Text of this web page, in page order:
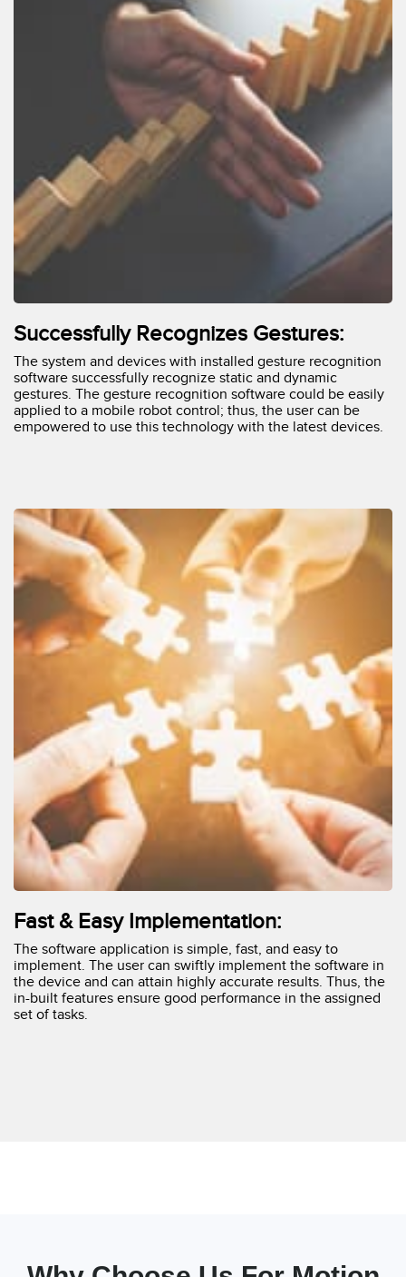
Successfully Recognizes Gestures:
The system and devices with installed gesture recognition
software successfully recognize static and dynamic
gestures. The gesture recognition software could be easily
applied to a mobile robot control; thus, the user can be
empowered to use this technology with the latest devices.
Fast & Easy Implementation:
The software application is simple, fast, and easy to
implement. The user can swiftly implement the software in
the device and can attain highly accurate results. Thus, the
in-built features ensure good performance in the assigned
set of tasks.